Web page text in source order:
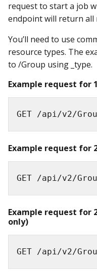
request to start a job
endpoint will return all
You’ll need to use
resource types. The
to /Group using _type.
Example request for
GET /api/v2/
Example request for
GET /api/v2/
Example request for
only)
GET /api/v2/